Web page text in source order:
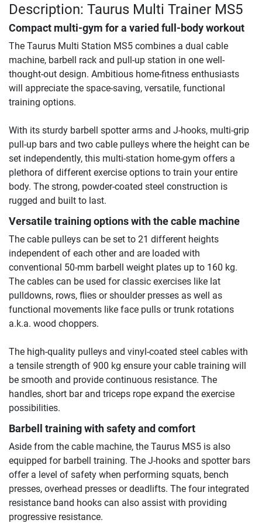
Description: Taurus Multi Trainer MS5
Compact multi-gym for a varied full-body workout
The Taurus Multi Station MS5 combines a dual cable
machine, barbell rack and pull-up station in one well-
thought-out design. Ambitious home-fitness enthusiasts
will appreciate the space-saving, versatile, functional
training options.
With its sturdy barbell spotter arms and J-hooks, multi-grip
pull-up bars and two cable pulleys where the height can be
set independently, this multi-station home-gym offers a
plethora of different exercise options to train your entire
body. The strong, powder-coated steel construction is
rugged and built to last.
Versatile training options with the cable machine
The cable pulleys can be set to 21 different heights
independent of each other and are loaded with
conventional 50-mm barbell weight plates up to 160 kg.
The cables can be used for classic exercises like lat
pulldowns, rows, flies or shoulder presses as well as
functional movements like face pulls or trunk rotations
a.k.a. wood choppers.
The high-quality pulleys and vinyl-coated steel cables with
a tensile strength of 900 kg ensure your cable training will
be smooth and provide continuous resistance. The
handles, short bar and triceps rope expand the exercise
possibilities.
Barbell training with safety and comfort
Aside from the cable machine, the Taurus MS5 is also
equipped for barbell training. The J-hooks and spotter bars
offer a level of safety when performing squats, bench
presses, overhead presses or deadlifts. The four integrated
resistance band hooks can also assist with providing
progressive resistance.